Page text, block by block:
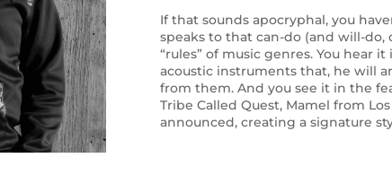
If that sounds apocryphal, you
speaks to that can-do (and will-
“rules” of music genres. You hear
acoustic instruments that, he will
from them. And you see it in the
Tribe Called Quest, Mamel from
announced, creating a signature